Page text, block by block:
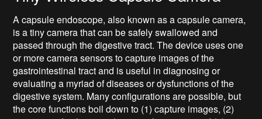
A capsule endoscope, also known as a capsule camera,
is a tiny camera that can be safely swallowed and
passed through the digestive tract. The device uses one
or more camera sensors to capture images of the
gastrointestinal tract and is useful in diagnosing or
evaluating a myriad of diseases or dysfunctions of the
digestive system. Many configurations are possible, but
the core functions boil down to (1) capture images, (2)